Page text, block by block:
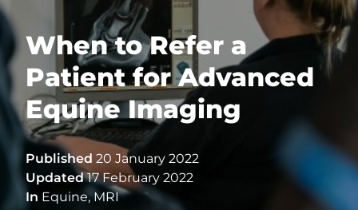
When to Refer a
Patient for Advanced
Equine Imaging
Published 20 January 2022
Updated17 February 2022
In Equine,MRI